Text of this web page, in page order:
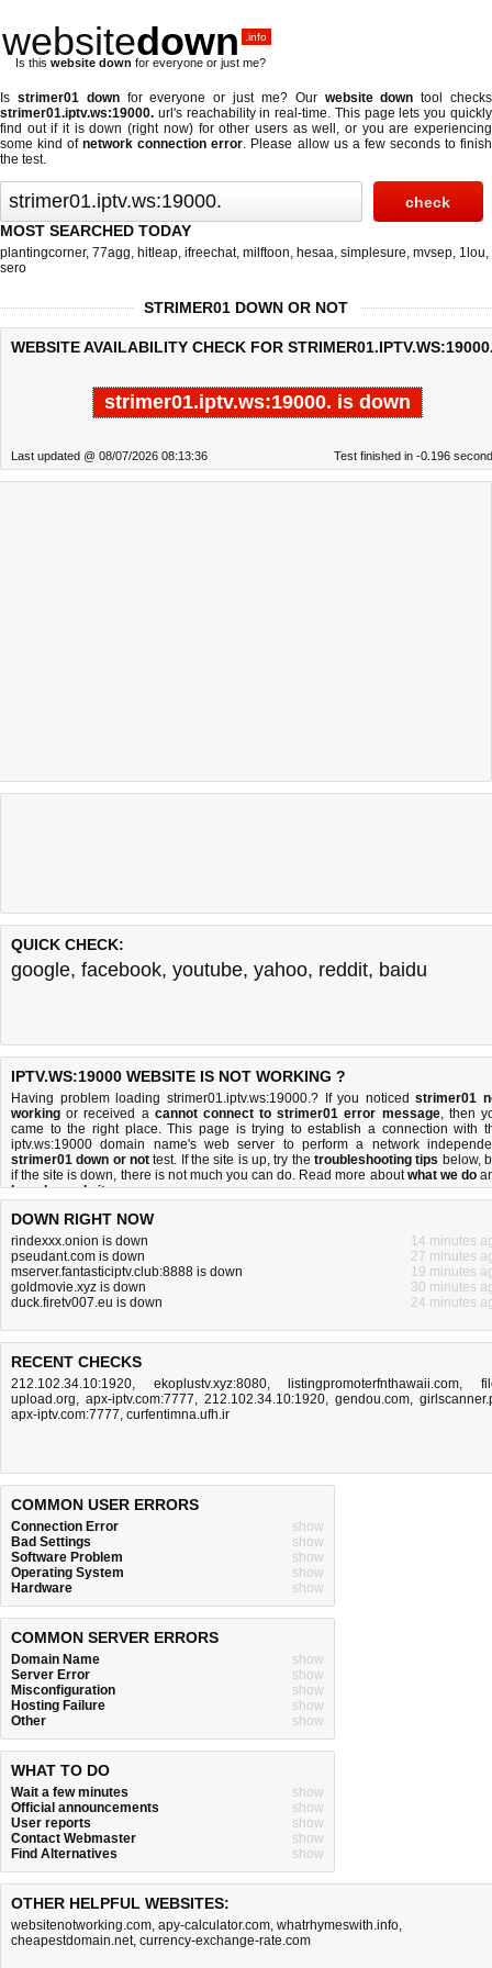
websitedown .info
Is this website down for everyone or just me?
Is strimer01 downfor everyone or just me? Our website down tool checks
strimer01.iptv.ws:19000. url's reachability in real-time. This page lets you quickly
find out ifit is down (right now)for other users as well, or you are experiencing
some kind ofnetwork connection error. Please allow us a few seconds to finish
the test.
MOST SEARCHED TODAY
plantingcorner, 77agg, hitleap, ifreechat, milftoon, hesaa, simplesure, mvsep, 1lou,
sero
STRIMER01 DOWN OR NOT
WEBSITE AVAILABILITY CHECK FOR
strimer01.iptv.ws:19000. is down
Last updated @ 08/07/2026 08:13:36 Test finished in -0.196
QUICK CHECK:
google, facebook, youtube, yahoo, reddit, baidu
IPTV.WS:19000 WEBSITE IS NOT WORKING ?
Having problem loading strimer01.iptv.ws:19000.? If you noticedstrimer01
working or received a cannot connect to strimer01 error message, then
came to the right place. This page is trying to establish a connection with
iptv.ws:19000 domain name's web server to perform a network
strimer01 down or not test. If the site is up, try the troubleshooting tips below,
if the site is down, there is not much you can do. Read more aboutwhat we do
how do we do it.
DOWN RIGHT NOW
rindexxx.onion is down
14 minutes
pseudant.com is down
27 minutes
mserver.fantasticiptv.club:8888 is down
19 minutes
goldmovie.xyz is down
30 minutes
duck.firetv007.eu is down
24 minutes
RECENT CHECKS
212.102.34.10:1920, ekoplustv.xyz:8080, listingpromoterfnthawaii.com,
upload.org, apx-iptv.com:7777, 212.102.34.10:1920, gendou.com,
apx-iptv.com:7777, curfentimna.ufh.ir
COMMON USER ERRORS
Connection Error
show
Bad Settings
show
Software Problem
show
Operating System
show
Hardware
show
COMMON SERVER ERRORS
Domain Name
show
Server Error
show
Misconfiguration
show
Hosting Failure
show
Other
show
WHAT TO DO
Wait a few minutes
show
Official announcements
show
User reports
show
Contact Webmaster
show
Find Alternatives
show
OTHER HELPFUL WEBSITES:
websitenotworking.com, apy-calculator.com, whatrhymeswith.info,
cheapestdomain.net, currency-exchange-rate.com